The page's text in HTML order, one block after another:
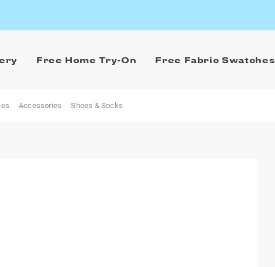
Free Home Try-On Free Fabric Swatches
Accessories Shoes & Socks